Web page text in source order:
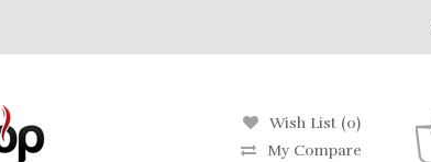
Wish List (0)
My Compare